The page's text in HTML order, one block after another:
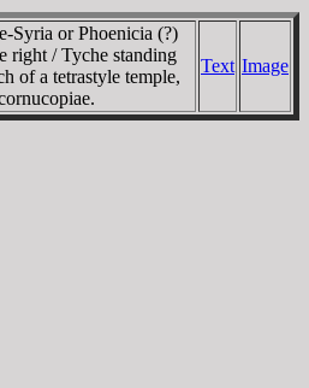
Syria or Phoenicia (?)
right / Tyche standing
of a tetrastyle temple,
Text Image